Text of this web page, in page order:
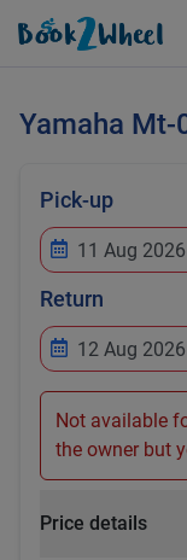
Yamaha Mt-
Pick-up
Return
Not available
the owner but
Price details